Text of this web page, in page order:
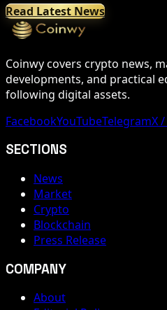
Read Latest News
Coinwy covers crypto news,
developments, and practical
following digital assets.
FacebookYouTubeTelegramX
SECTIONS
News
Market
Crypto
Blockchain
Press Release
COMPANY
About